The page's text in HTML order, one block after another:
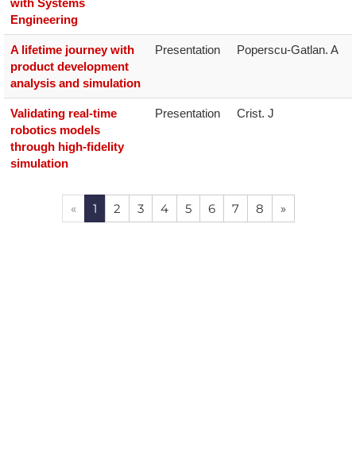
with Systems
Engineering
A lifetime journey with
product development
analysis and simulation
Presentation
Validating real-time
robotics models
through high-fidelity
simulation
Presentation Crist. J
« 1 2 3 4 5 6 7 8 »